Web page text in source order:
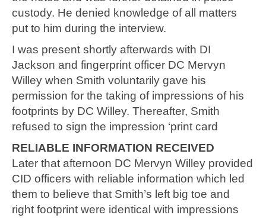
custody. He denied knowledge of all matters
put to him during the interview.
I was present shortly afterwards with DI
Jackson and fingerprint officer DC Mervyn
Willey when Smith voluntarily gave his
permission for the taking of impressions of his
footprints by DC Willey. Thereafter, Smith
refused to sign the impression ‘print card
RELIABLE INFORMATION RECEIVED
Later that afternoon DC Mervyn Willey provided
CID officers with reliable information which led
them to believe that Smith’s left big toe and
right footprint were identical with impressions